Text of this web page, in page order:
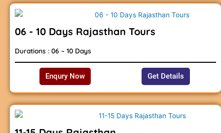
06 - 10 Days Rajasthan Tours
Durations : 06 – 10 Days
Enqury Now Get Details